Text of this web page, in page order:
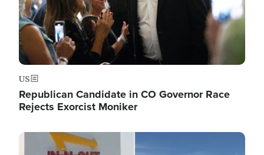
US
Republican Candidate in CO Governor Race
Rejects Exorcist Moniker
Image